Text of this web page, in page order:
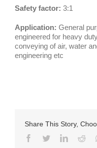
Safety factor: 3:1
Application: General
engineered for heavy
conveying of air, water
engineering etc
Share This Story,
Facebook
TwitterLinkedIn